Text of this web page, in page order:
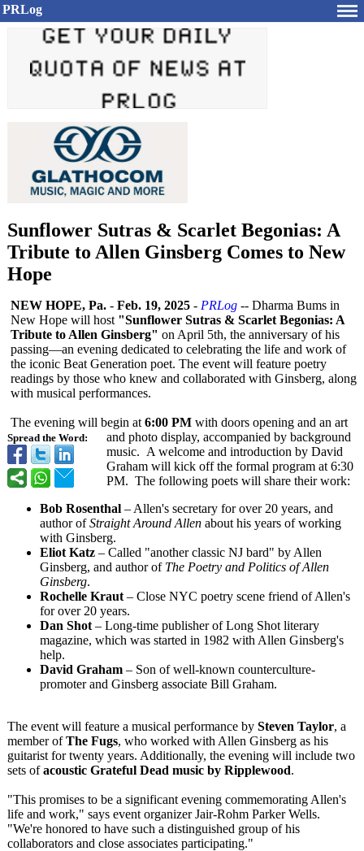
PRLog
Sunflower Sutras & Scarlet Begonias: A
Tribute to Allen Ginsberg Comes to New
Hope
Spread the Word:
NEW HOPE, Pa. - Feb. 19, 2025 - PRLog -- Dharma Bums in
New Hope will host "Sunflower Sutras & Scarlet Begonias: A
Tribute to Allen Ginsberg" on April 5th, the anniversary of his
passing—an evening dedicated to celebrating the life and work of
the iconic Beat Generation poet. The event will feature poetry
readings by those who knew and collaborated with Ginsberg, along
with musical performances.
The evening will begin at 6:00 PM with doors opening and an art
and photo display, accompanied by background
music. A welcome and introduction by David
Graham will kick off the formal program at 6:30
PM. The following poets will share their work:
Bob Rosenthal – Allen's secretary for over 20 years, and
author ofStraight Around Allen about his years of working
with Ginsberg.
Eliot Katz – Called "another classic NJ bard" by Allen
Ginsberg, and author of The Poetry and Politics of Allen
Ginsberg.
Rochelle Kraut – Close NYC poetry scene friend of Allen's
for over 20 years.
Dan Shot – Long-time publisher of Long Shot literary
magazine, which was started in 1982 with Allen Ginsberg's
help.
David Graham – Son of well-known counterculture-
promoter and Ginsberg associate Bill Graham.
The event will feature a musical performance by Steven Taylor, a
member ofThe Fugs, who worked with Allen Ginsberg as his
guitarist for twenty years. Additionally, the evening will include two
sets ofacoustic Grateful Dead music by Ripplewood.
"This promises to be a significant evening commemorating Allen's
life and work," says event organizer Jair-Rohm Parker Wells.
"We're honored to have such a distinguished group of his
collaborators and close associates participating."